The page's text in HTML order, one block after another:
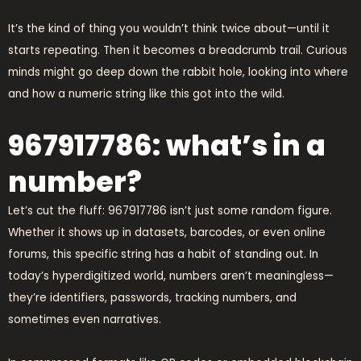
It’s the kind of thing you wouldn’t think twice about—until it
starts repeating. Then it becomes a breadcrumb trail. Curious
minds might go deep down the rabbit hole, looking into where
and how a numeric string like this got into the wild.
967917786: what’s in a
number?
Let’s cut the fluff: 967917786 isn’t just some random figure.
Whether it shows up in datasets, barcodes, or even online
forums, this specific string has a habit of standing out. In
today’s hyperdigitized world, numbers aren’t meaningless—
they’re identifiers, passwords, tracking numbers, and
sometimes even narratives.